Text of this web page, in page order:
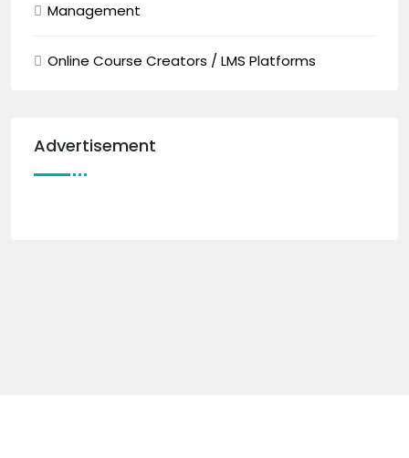
Management
Online Course Creators / LMS Platforms
Advertisement